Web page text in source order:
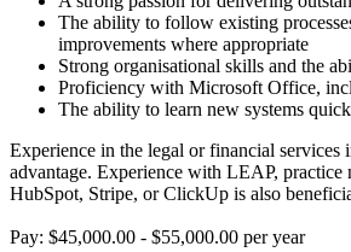
The ability to follow existing
improvements where appropriate
Strong organisational skills and the
Proficiency with Microsoft Office,
The ability to learn new systems
Experience in the legal or financial services
advantage. Experience with LEAP, practice
HubSpot, Stripe, or ClickUp is also
Pay: $45,000.00 - $55,000.00 per year